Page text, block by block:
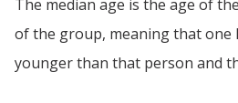
The median age is the age of
of the group, meaning that one
younger than that person and